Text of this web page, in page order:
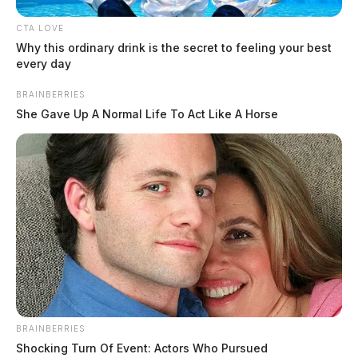
CTA LOVE
Why this ordinary drink is the secret to feeling your best
every day
BRAINBERRIES
She Gave Up A Normal Life To Act Like A Horse
BRAINBERRIES
Shocking Turn Of Event: Actors Who Pursued